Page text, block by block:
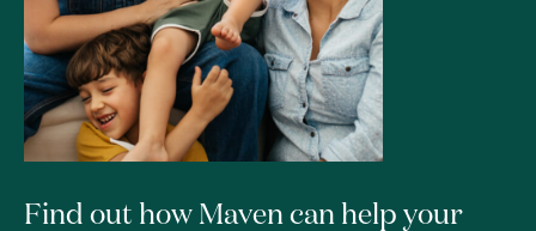
Find out how Maven can help your